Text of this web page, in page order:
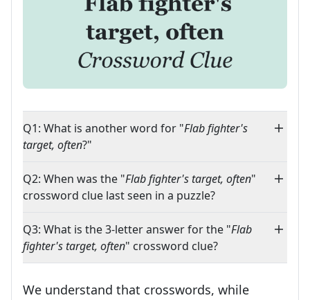
Q1: What is another word for "Flab fighter's
target, often?"
Q2: When was the "Flab fighter's target, often"
crossword clue last seen in a puzzle?
Q3: What is the 3-letter answer for the "Flab
fighter's target, often" crossword clue?
We understand that crosswords, while